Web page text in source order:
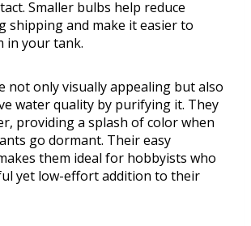
Smaller bulbs help reduce
shipping and make it easier to
in your tank.
not only visually appealing but also
water quality by purifying it. They
providing a splash of color when
go dormant. Their easy
them ideal for hobbyists who
yet low-effort addition to their